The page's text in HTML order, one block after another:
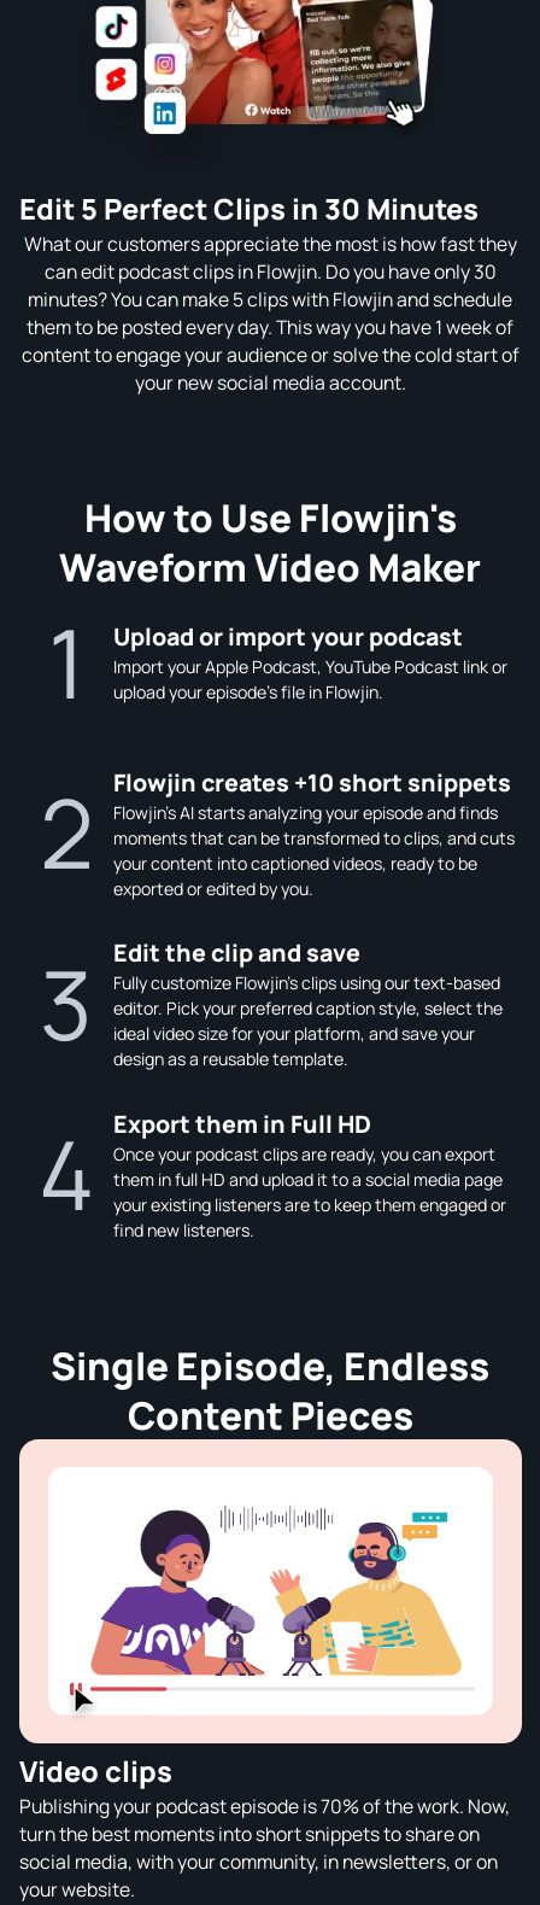
Edit 5 Perfect Clips in 30 Minutes
What our customers appreciate the most is how fast they
can edit podcast clips in Flowjin. Do you have only 30
minutes? You can make 5 clips with Flowjin and schedule
them to be posted every day. This way you have 1 week of
content to engage your audience or solve the cold start of
your new social media account.
How to Use Flowjin's
Waveform Video Maker
1 Upload or import your podcast
Import your Apple Podcast, YouTube Podcast link or
upload your episode's file in Flowjin.
2 Flowjin creates +10 short snippets
Flowjin's AI starts analyzing your episode and finds
moments that can be transformed to clips, and cuts
your content into captioned videos, ready to be
exported or edited by you.
3 Edit the clip and save
Fully customize Flowjin's clips using our text-based
editor. Pick your preferred caption style, select the
ideal video size for your platform, and save your
design as a reusable template.
4 Export them in Full HD
Once your podcast clips are ready, you can export
them in full HD and upload it to a social media page
your existing listeners are to keep them engaged or
find new listeners.
Single Episode, Endless
Content Pieces
Video clips
Publishing your podcast episode is 70% of the work. Now,
turn the best moments into short snippets to share on
social media, with your community, in newsletters, or on
your website.